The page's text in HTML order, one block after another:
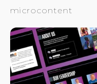
microcontent